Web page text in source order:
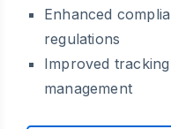
Enhanced
regulations
Improved
management